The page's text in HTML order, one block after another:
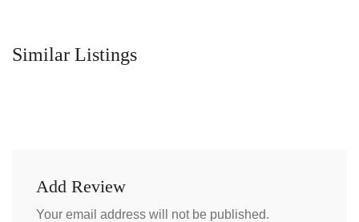
Similar Listings
Add Review
Your email address will not be published.